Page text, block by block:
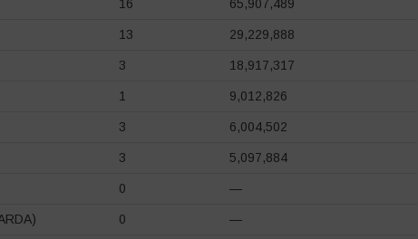
16 65,907,489
13 29,229,888
3 18,917,317
1 9,012,826
3 6,004,502
3 5,097,884
0 —
0 —